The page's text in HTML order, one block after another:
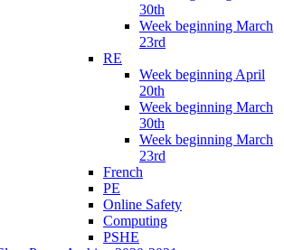
30th
Week beginning March
23rd
RE
Week beginning April
20th
Week beginning March
30th
Week beginning March
23rd
French
PE
Online Safety
Computing
PSHE